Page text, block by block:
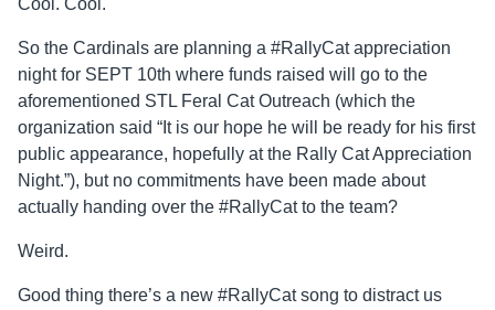
So the Cardinals are planning a #RallyCat appreciation
night for SEPT 10th where funds raised will go to the
aforementioned STL Feral Cat Outreach (which the
organization said “It is our hope he will be ready for his first
public appearance, hopefully at the Rally Cat Appreciation
Night.”), but no commitments have been made about
actually handing over the #RallyCat to the team?
Weird.
Good thing there’s a new #RallyCat song to distract us